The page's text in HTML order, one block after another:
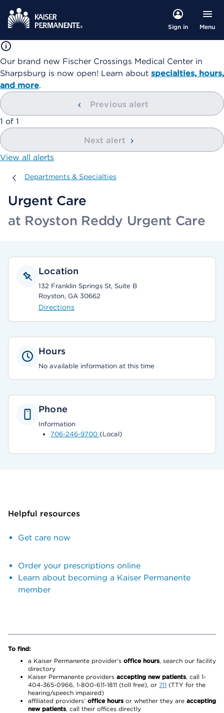
Sign in Menu
Our brand new Fischer Crossings Medical Center in
Sharpsburg is now open! Learn about specialties, hours,
and more.
Previous alert
showing
1 of 1
Next alert
View all alerts
Departments & Specialties
Departments & Specialties
Urgent Care
at Royston Reddy Urgent Care
Location
132 Franklin Springs St, Suite B
Royston, GA 30662
Directions
Hours
No available information at this time
Phone
Information
706-246-9700 (Local)
Helpful resources
Get care now
Order your prescriptions online
Learn about becoming a Kaiser Permanente
member
To find:
a Kaiser Permanente provider’s office hours, search our facility
directory
Kaiser Permanente providers accepting new patients, call 1-
404-365-0966, 1-800-611-1811 (toll free), or 711 (TTY for the
hearing/speech impaired)
affiliated providers’ office hours or whether they are accepting
new patients, call their offices directly